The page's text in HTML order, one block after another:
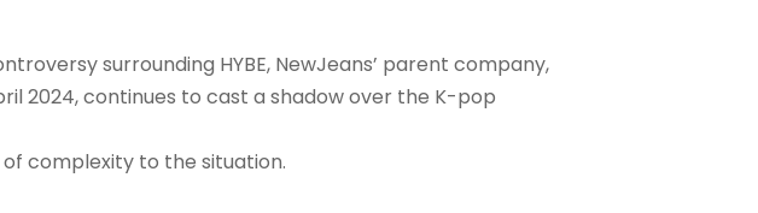
surrounding HYBE, NewJeans’ parent company,
2024, continues to cast a shadow over the K-pop
complexity to the situation.